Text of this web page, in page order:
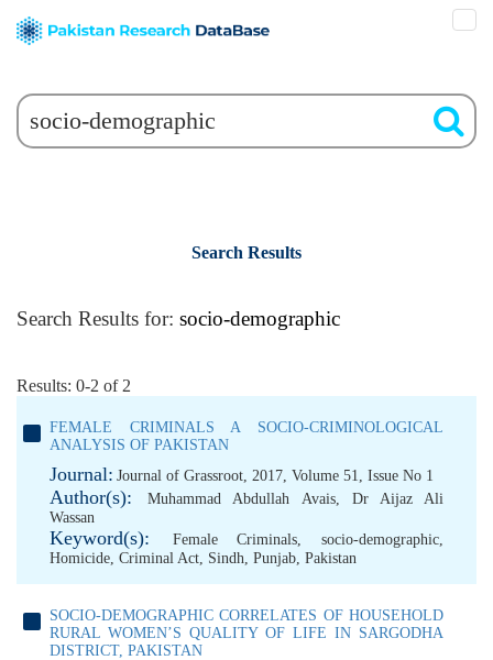
Search Results
Search Results for: socio-demographic
Results: 0-2 of 2
FEMALE CRIMINALS A SOCIO-CRIMINOLOGICAL
ANALYSIS OF PAKISTAN
Journal: Journal of Grassroot, 2017, Volume 51, Issue No 1
Author(s): Muhammad Abdullah Avais, Dr Aijaz Ali
Wassan
Keyword(s): Female Criminals,socio-demographic,
Homicide, Criminal Act, Sindh, Punjab, Pakistan
SOCIO-DEMOGRAPHIC CORRELATES OF HOUSEHOLD
RURAL WOMEN’S QUALITY OF LIFE IN SARGODHA
DISTRICT, PAKISTAN